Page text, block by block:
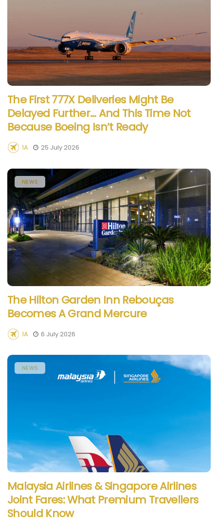
The First 777X Deliveries Might Be
Delayed Further… And This Time Not
Because Boeing Isn’t Ready
1A 25 July 2026
NEWS
The Hilton Garden Inn Rebouças
Becomes A Grand Mercure
1A 6 July 2026
NEWS
Malaysia Airlines & Singapore Airlines
Joint Fares: What Premium Travellers
Should Know